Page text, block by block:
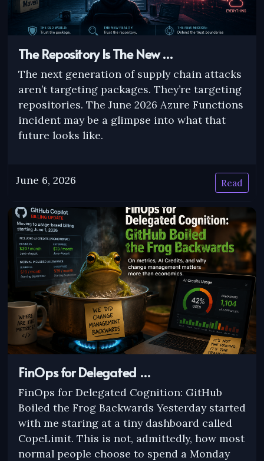
The Repository Is The New …
The next generation of supply chain attacks
aren’t targeting packages. They’re targeting
repositories. The June 2026 Azure Functions
incident may be a glimpse into what that
future looks like.
June 6, 2026 Read
FinOps for Delegated …
FinOps for Delegated Cognition: GitHub
Boiled the Frog Backwards Yesterday started
with me staring at a tiny dashboard called
CopeLimit. This is not, admittedly, how most
normal people choose to spend a Monday